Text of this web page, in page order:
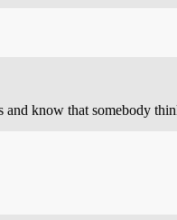
and know that somebody